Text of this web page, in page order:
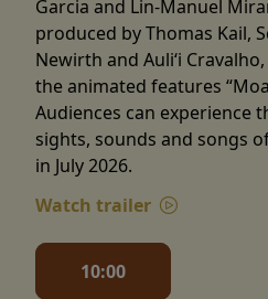
Garcia and Lin-Manuel
produced by Thomas Kail,
Newirth and Auliʻi
the animated features
Audiences can experience
sights, sounds and songs
in July 2026.
Watch trailer
10:00